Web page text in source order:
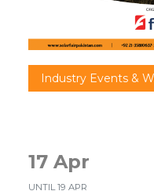
Industry Events &
17 Apr
UNTIL19 APR